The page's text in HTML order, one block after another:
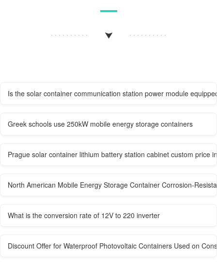
Is the solar container communication station power module
Greek schools use 250kW mobile energy storage containers
Prague solar container lithium battery station cabinet custom price
North American Mobile Energy Storage Container Corrosion-
What is the conversion rate of 12V to 220 inverter
Discount Offer for Waterproof Photovoltaic Containers Used on